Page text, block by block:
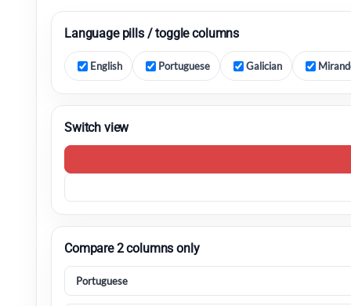
Language pills / toggle columns
English Portuguese Galician
Switch view
Compare 2 columns only